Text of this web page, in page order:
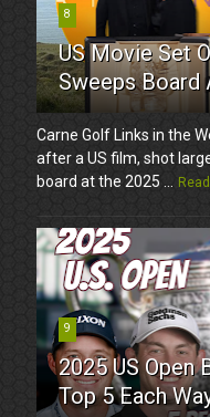
8
US Movie Set
Sweeps Board
Carne Golf Links in the
after a US film, shot
board at the 2025 ...
9
2025 US Open
Top 5 Each